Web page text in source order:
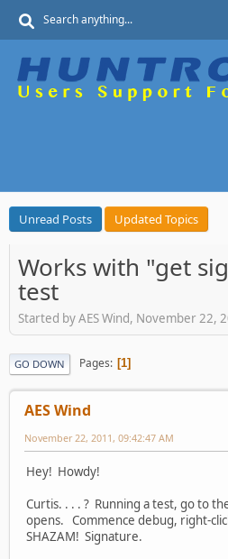
Unread Posts Updated Topics
Works with "get
test
Started by AES Wind, November 22,
GO DOWN Pages 1
AES Wind
November 22, 2011, 09:42:47 AM
Hey! Howdy!
Curtis. . . . ? Running a test, go to
opens. Commence debug, right-
SHAZAM! Signature.